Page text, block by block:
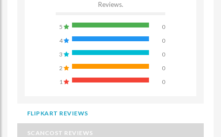
Reviews.
5
0
4
0
3
0
2
0
1
0
FLIPKART REVIEWS
SCANCOST REVIEWS